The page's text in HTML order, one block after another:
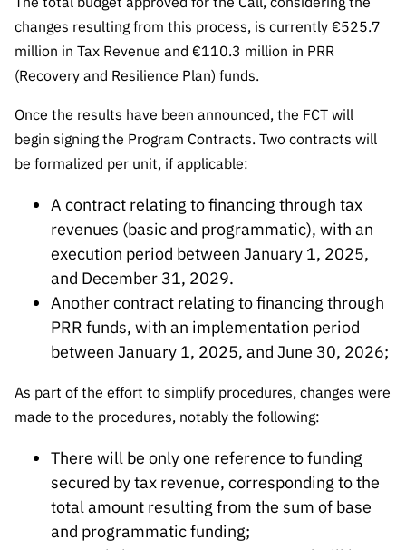
Channels
Support –
+ Digital”
“Science
changes resulting from this process, is currently €525.7
million in Tax Revenue and €110.3 million in PRR
(Recovery and Resilience Plan) funds.
Once the results have been announced, the FCT will
begin signing the Program Contracts. Two contracts will
be formalized per unit, if applicable:
A contract relating to financing through tax
revenues (basic and programmatic), with an
execution period between January 1, 2025,
and December 31, 2029.
Another contract relating to financing through
PRR funds, with an implementation period
between January 1, 2025, and June 30, 2026;
As part of the effort to simplify procedures, changes were
made to the procedures, notably the following:
There will be only one reference to funding
secured by tax revenue, corresponding to the
total amount resulting from the sum of base
and programmatic funding;